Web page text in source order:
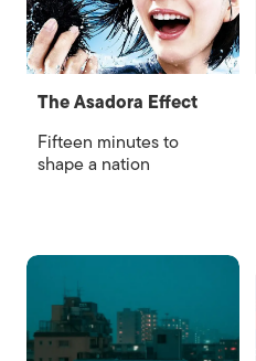
The Asadora Effect
Fifteen minutes to
shape a nation